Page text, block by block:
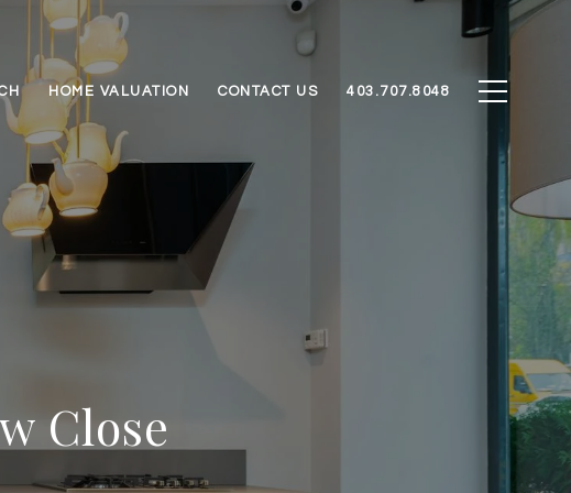
HOME VALUATION CONTACT US 403.707.8048
Close